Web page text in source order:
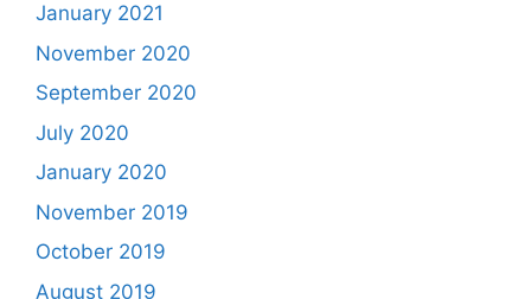
January 2021
November 2020
September 2020
July 2020
January 2020
November 2019
October 2019
August 2019